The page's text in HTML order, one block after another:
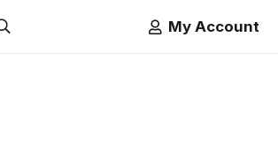
My Account